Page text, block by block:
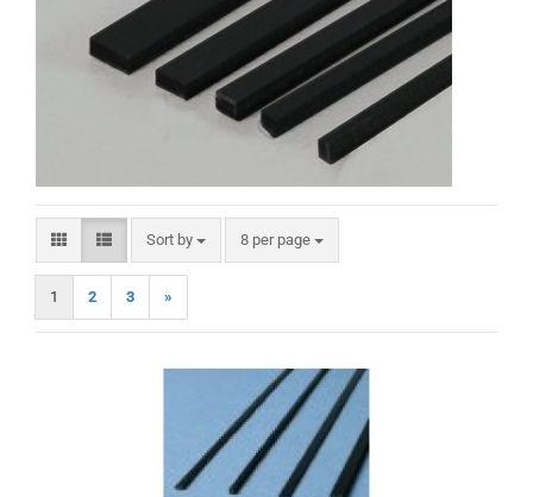
Sort by
Sort by 8 per page
per page
1 2 3 »